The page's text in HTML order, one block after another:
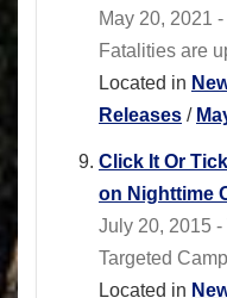
May 20, 2021
Fatalities are
Located in
Releases /
Click It Or
on Nighttime
July 20, 2015 -
Targeted
Located in